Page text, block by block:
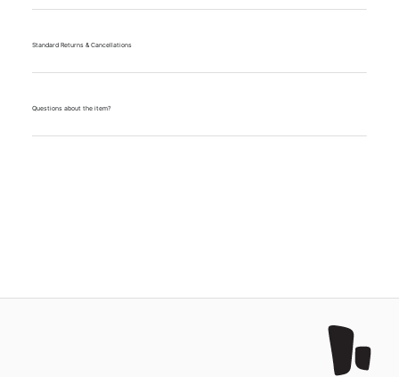
Standard Returns & Cancellations
Questions about the item?